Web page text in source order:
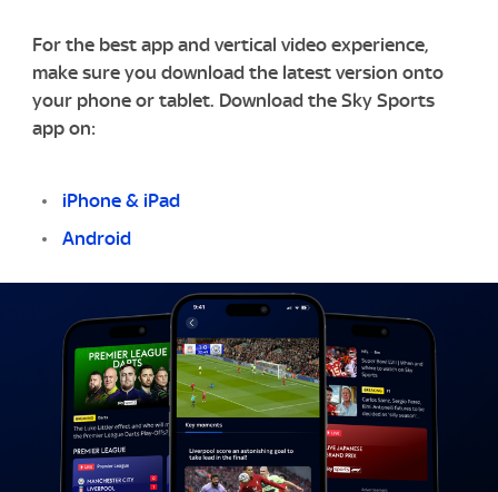
For the best app and vertical video experience,
make sure you download the latest version onto
your phone or tablet. Download the Sky Sports
app on:
iPhone & iPad
Android